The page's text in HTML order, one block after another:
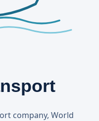
company, World